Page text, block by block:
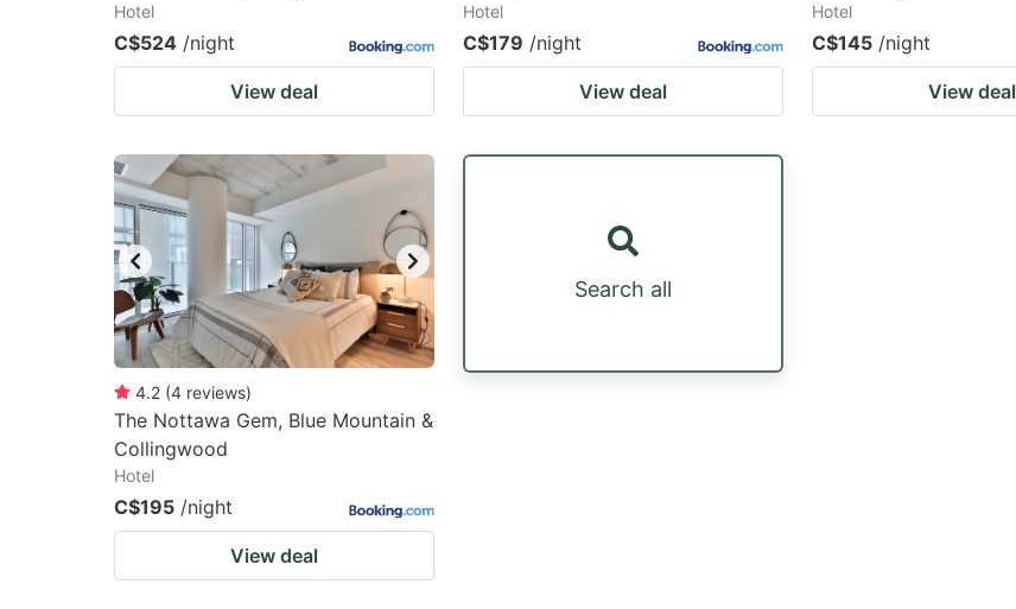
Hotel
C$524 /night
View deal
Hotel
C$179 /night
View deal
Hotel
C$145 /night
View deal
4.2 (4 reviews)
The Nottawa Gem, Blue Mountain &
Collingwood
Hotel
C$195 /night
View deal
Search all